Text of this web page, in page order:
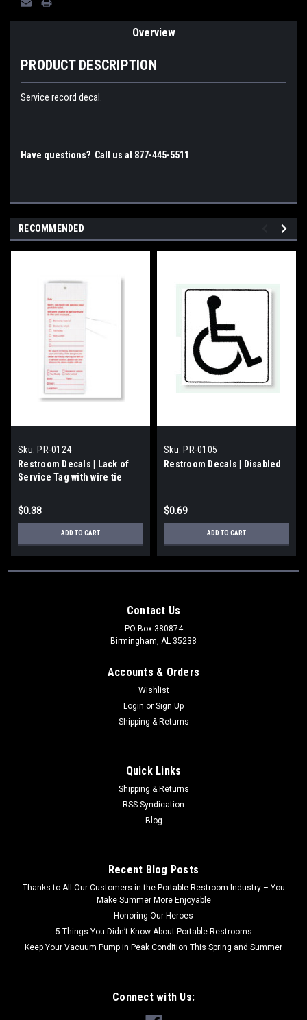
Overview
PRODUCT DESCRIPTION
Service record decal.
Have questions? Call us at 877-445-5511
RECOMMENDED
Sku: PR-0124
Restroom Decals | Lack of
Service Tag with wire tie
$0.38
ADD TO CART
Sku: PR-0105
Restroom Decals | Disabled
$0.69
ADD TO CART
Contact Us
PO Box 380874
Birmingham, AL 35238
Accounts & Orders
Wishlist
Login or Sign Up
Shipping & Returns
Quick Links
Shipping & Returns
RSS Syndication
Blog
Recent Blog Posts
Thanks to All Our Customers in the Portable Restroom Industry – You
Make Summer More Enjoyable
Honoring Our Heroes
5 Things You Didn’t Know About Portable Restrooms
Keep Your Vacuum Pump in Peak Condition This Spring and Summer
Connect with Us: